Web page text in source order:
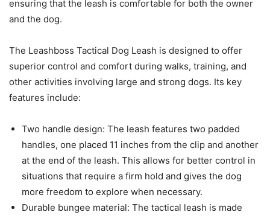
ensuring that the leash is comfortable for both the owner
and the dog.
The Leashboss Tactical Dog Leash is designed to offer
superior control and comfort during walks, training, and
other activities involving large and strong dogs. Its key
features include:
Two handle design: The leash features two padded
handles, one placed 11 inches from the clip and another
at the end of the leash. This allows for better control in
situations that require a firm hold and gives the dog
more freedom to explore when necessary.
Durable bungee material: The tactical leash is made